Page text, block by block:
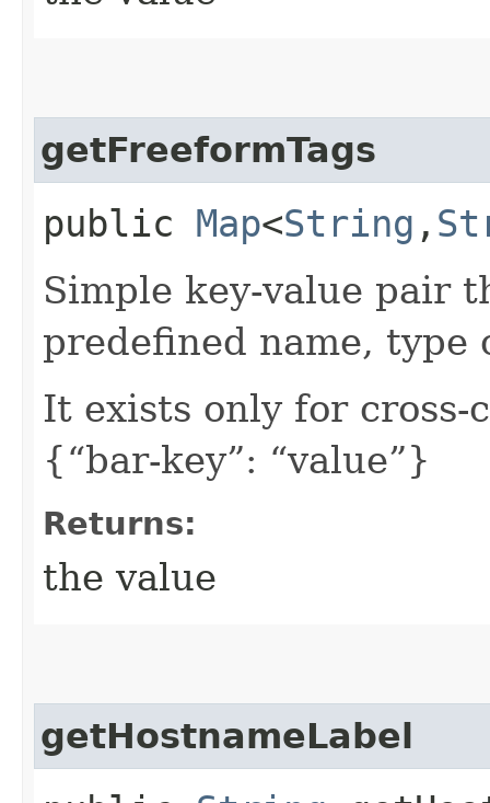
getFreeformTags
public Map<String ,​
Simple key-value pair
predefined name, type
It exists only for cross-
{“bar-key”: “value”}
Returns:
the value
getHostnameLabel